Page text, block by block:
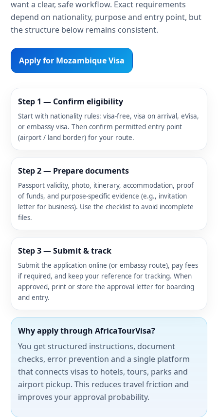
want a clear, safe workflow. Exact requirements
depend on nationality, purpose and entry point, but
the structure below remains consistent.
Apply for Mozambique Visa
Step 1 — Confirm eligibility
Start with nationality rules: visa-free, visa on arrival, eVisa,
or embassy visa. Then confirm permitted entry point
(airport / land border) for your route.
Step 2 — Prepare documents
Passport validity, photo, itinerary, accommodation, proof
of funds, and purpose-specific evidence (e.g., invitation
letter for business). Use the checklist to avoid incomplete
files.
Step 3 — Submit & track
Submit the application online (or embassy route), pay fees
if required, and keep your reference for tracking. When
approved, print or store the approval letter for boarding
and entry.
Why apply through AfricaTourVisa?
You get structured instructions, document
checks, error prevention and a single platform
that connects visas to hotels, tours, parks and
airport pickup. This reduces travel friction and
improves your approval probability.